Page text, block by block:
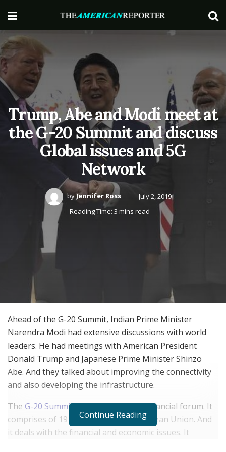
Trump, Abe and Modi meet at
the G-20 Summit and discuss
Global issues and 5G
Network
byJennifer Ross
July 2, 2019
Reading Time: 3 mins read
Ahead of the G-20 Summit, Indian Prime Minister
Narendra Modi had extensive discussions with world
leaders. He had meetings with American President
Donald Trump and Japanese Prime Minister Shinzo
Abe. And they talked about improving the connectivity
and also developing the infrastructure.
The G-20 Summitis an international financial forum. It
comprises of 19 nations and the European Union. And
it deals with the financial and economic issues. It
Continue Reading